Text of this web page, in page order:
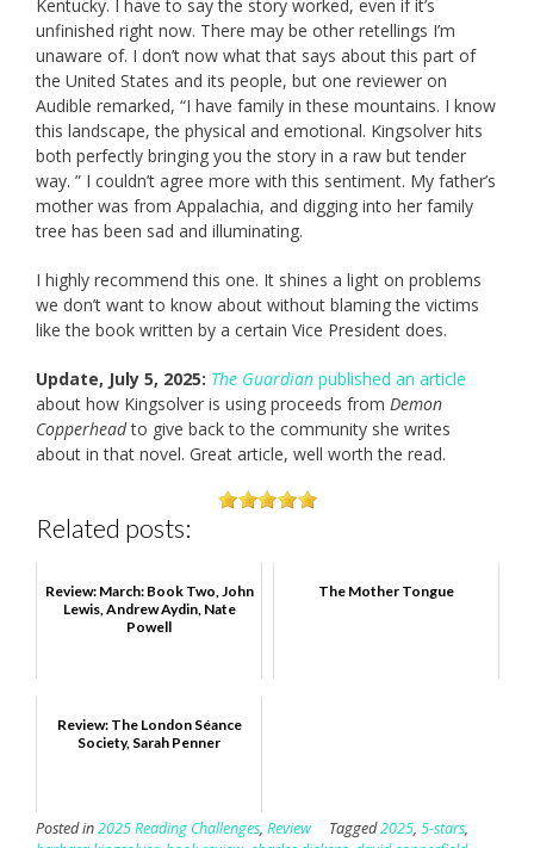
Kentucky. I have to say the story worked, even if it’s
unfinished right now. There may be other retellings I’m
unaware of. I don’t now what that says about this part of
the United States and its people, but one reviewer on
Audible remarked, “I have family in these mountains. I know
this landscape, the physical and emotional. Kingsolver hits
both perfectly bringing you the story in a raw but tender
way. ” I couldn’t agree more with this sentiment. My father’s
mother was from Appalachia, and digging into her family
tree has been sad and illuminating.
I highly recommend this one. It shines a light on problems
we don’t want to know about without blaming the victims
like the book written by a certain Vice President does.
Update, July 5, 2025: The Guardian published an article
about how Kingsolver is using proceeds from Demon
Copperheadto give back to the community she writes
about in that novel. Great article, well worth the read.
Related posts:
Review: March: Book Two, John
Lewis, Andrew Aydin, Nate
Powell
The Mother Tongue
Review: The London Séance
Society, Sarah Penner
Posted in2025 Reading Challenges, Review Tagged2025, 5-stars,